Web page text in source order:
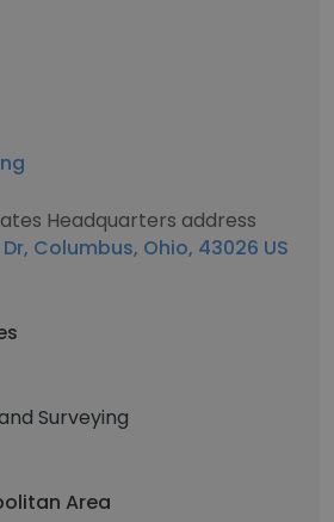
Headquarters address
Columbus, Ohio, 43026 US
Surveying
Area